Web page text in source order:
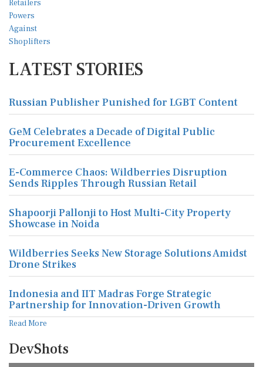
LATEST STORIES
Russian Publisher Punished for LGBT Content
GeM Celebrates a Decade of Digital Public
Procurement Excellence
E-Commerce Chaos: Wildberries Disruption
Sends Ripples Through Russian Retail
Shapoorji Pallonji to Host Multi-City Property
Showcase in Noida
Wildberries Seeks New Storage Solutions Amidst
Drone Strikes
Indonesia and IIT Madras Forge Strategic
Partnership for Innovation-Driven Growth
Read More
DevShots